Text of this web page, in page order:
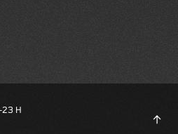
23 H